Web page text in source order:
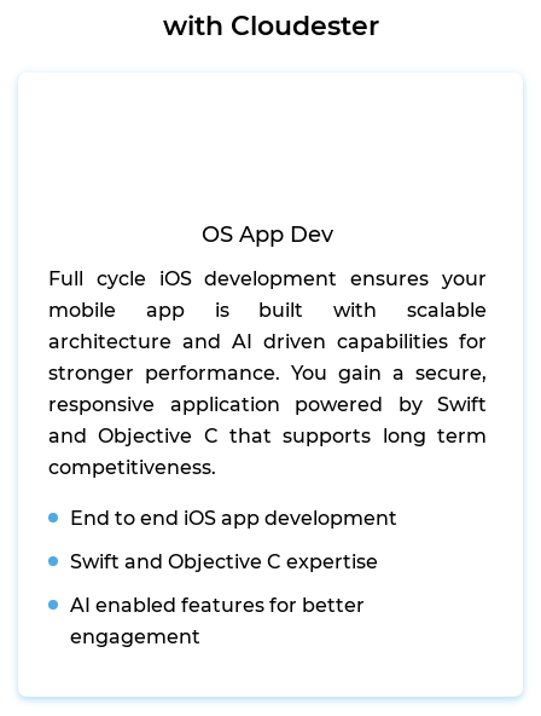
with Cloudester
OS App Dev
Full cycle iOS development ensures your
mobile app is built with scalable
architecture and AI driven capabilities for
stronger performance. You gain a secure,
responsive application powered by Swift
and Objective C that supports long term
competitiveness.
End to end iOS app development
Swift and Objective C expertise
AI enabled features for better
engagement